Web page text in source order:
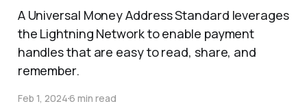
A Universal Money Address Standard leverages
the Lightning Network to enable payment
handles that are easy to read, share, and
remember.
Feb 1, 20246 min read